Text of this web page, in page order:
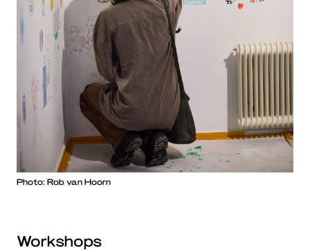
Photo: Rob van Hoorn
Workshops